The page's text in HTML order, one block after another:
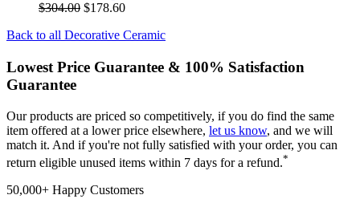
$304.00 $178.60
Back to all Decorative Ceramic
Lowest Price Guarantee & 100% Satisfaction
Guarantee
Our products are priced so competitively, if you do find the same
item offered at a lower price elsewhere, let us know, and we will
match it. And if you're not fully satisfied with your order, you can
return eligible unused items within 7 days for a refund.*
50,000+ Happy Customers